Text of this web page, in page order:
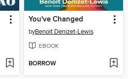
You've Changed
byBenoit Denizet-Lewis
EBOOK
BORROW